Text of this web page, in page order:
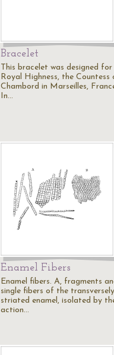
Bracelet
This bracelet was designed for
Royal Highness, the Countess
Chambord in Marseilles,
In…
Enamel Fibers
Enamel fibers. A, fragments
single fibers of the transversely
striated enamel, isolated by
action…